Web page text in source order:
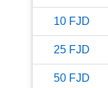
10 FJD
25 FJD
50 FJD